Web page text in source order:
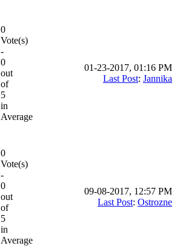
0
Vote(s)
-
0
out
of
5
in
Average
01-23-2017, 01:16 PM
Last Post: Jannika
0
Vote(s)
-
0
out
of
5
in
Average
09-08-2017, 12:57 PM
Last Post: Ostrozne